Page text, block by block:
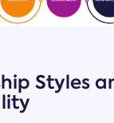
Styles